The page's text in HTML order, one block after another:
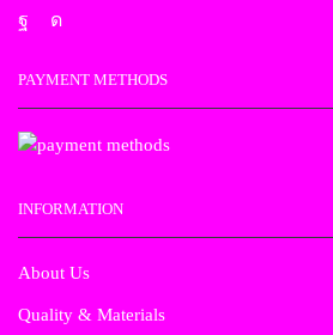
PAYMENT METHODS
INFORMATION
About Us
Quality & Materials